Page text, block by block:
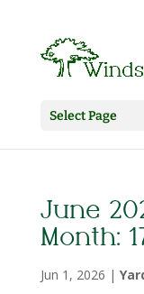
Select Page
June
Month:
Jun 1, 2026 |